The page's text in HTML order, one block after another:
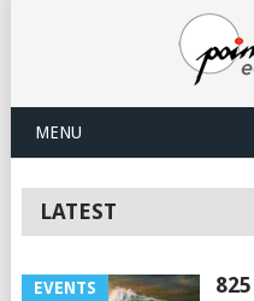
MENU
LATEST
EVENTS